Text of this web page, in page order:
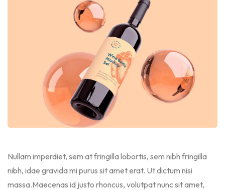
Nullam imperdiet, sem at fringilla lobortis, sem nibh fringilla
nibh, idae gravida mi purus sit amet erat. Ut dictum nisi
massa.Maecenas id justo rhoncus, volutpat nunc sit amet,